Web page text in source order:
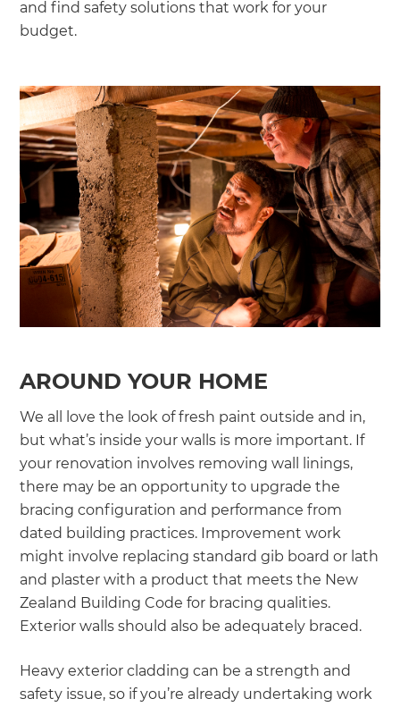
and find safety solutions that work for your
budget.
AROUND YOUR HOME
We all love the look of fresh paint outside and in,
but what’s inside your walls is more important. If
your renovation involves removing wall linings,
there may be an opportunity to upgrade the
bracing configuration and performance from
dated building practices. Improvement work
might involve replacing standard gib board or lath
and plaster with a product that meets the New
Zealand Building Code for bracing qualities.
Exterior walls should also be adequately braced.
Heavy exterior cladding can be a strength and
safety issue, so if you’re already undertaking work